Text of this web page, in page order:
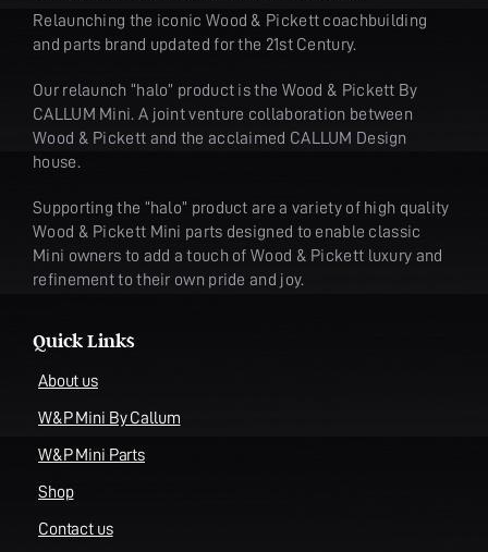
Relaunching the iconic Wood & Pickett coachbuilding
and parts brand updated for the 21st Century.
Our relaunch “halo” product is the Wood & Pickett By
CALLUM Mini. A joint venture collaboration between
Wood & Pickett and the acclaimed CALLUM Design
house.
Supporting the “halo” product are a variety of high quality
Wood & Pickett Mini parts designed to enable classic
Mini owners to add a touch of Wood & Pickett luxury and
refinement to their own pride and joy.
Quick Links
About us
W&P Mini By Callum
W&P Mini Parts
Shop
Contact us